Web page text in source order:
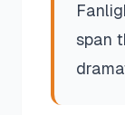
span